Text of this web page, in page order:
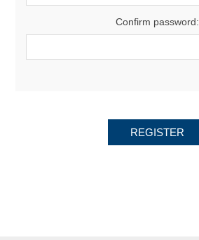
Confirm password:
REGISTER